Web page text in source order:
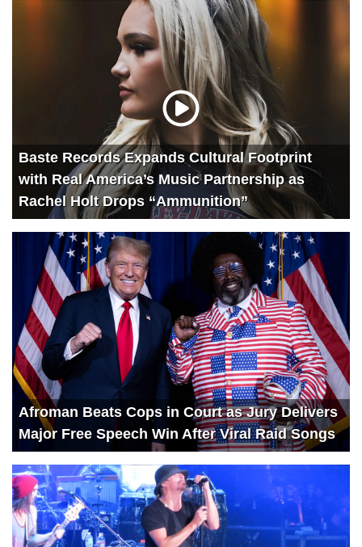
Baste Records Expands Cultural Footprint
with Real America’s Music Partnership as
Rachel Holt Drops “Ammunition”
Afroman Beats Cops in Court as Jury Delivers
Major Free Speech Win After Viral Raid Songs